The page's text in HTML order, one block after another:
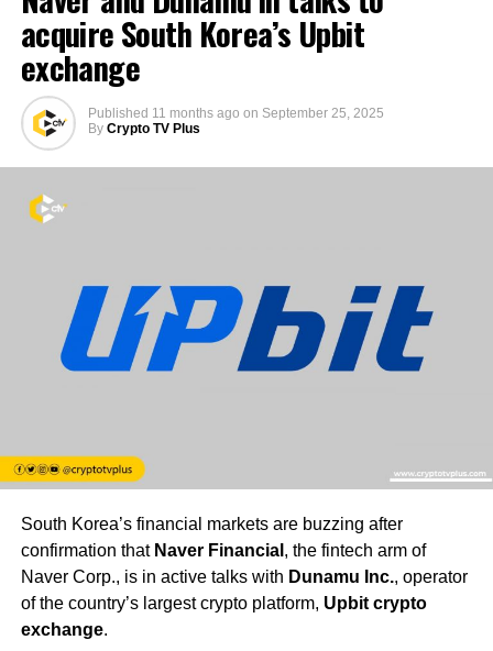
acquire South Korea’s Upbit
exchange
Published 11 months ago on September 25, 2025
By Crypto TV Plus
South Korea’s financial markets are buzzing after
confirmation that Naver Financial , the fintech arm of
Naver Corp., is in active talks with Dunamu Inc., operator
of the country’s largest crypto platform, Upbit crypto
exchange.